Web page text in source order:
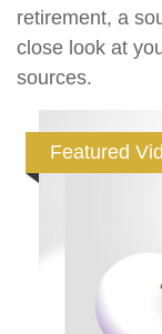
retirement, a
close look at
sources.
Featured